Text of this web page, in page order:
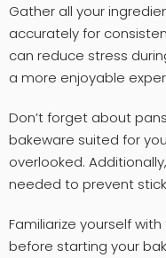
Gather all your
accurately for
can reduce stress
a more enjoyable
Don’t forget about
bakeware suited for
overlooked.
needed to prevent
Familiarize yourself
before starting your